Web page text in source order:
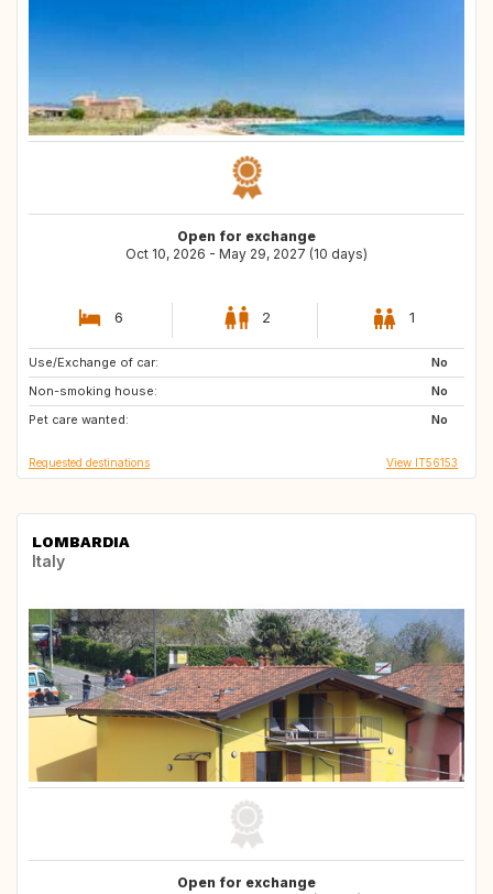
Open for exchange
Oct 10, 2026 - May 29, 2027 (10 days)
6 2 1
Use/Exchange of car:
No
Non-smoking house:
No
Pet care wanted:
No
TR
Requested destinations View IT56153
LOMBARDIA
Italy
Open for exchange